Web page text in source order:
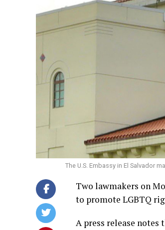
The U.S. Embassy in El Salvador
Two lawmakers on
to promote LGBTQ
A press release notes